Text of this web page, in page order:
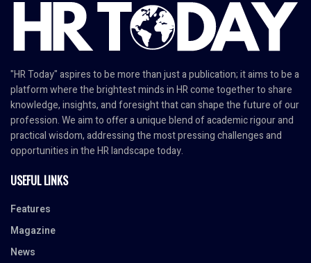
"HR Today" aspires to be more than just a publication; it aims to be a
platform where the brightest minds in HR come together to share
knowledge, insights, and foresight that can shape the future of our
profession. We aim to offer a unique blend of academic rigour and
practical wisdom, addressing the most pressing challenges and
opportunities in the HR landscape today.
USEFUL LINKS
Features
Magazine
News